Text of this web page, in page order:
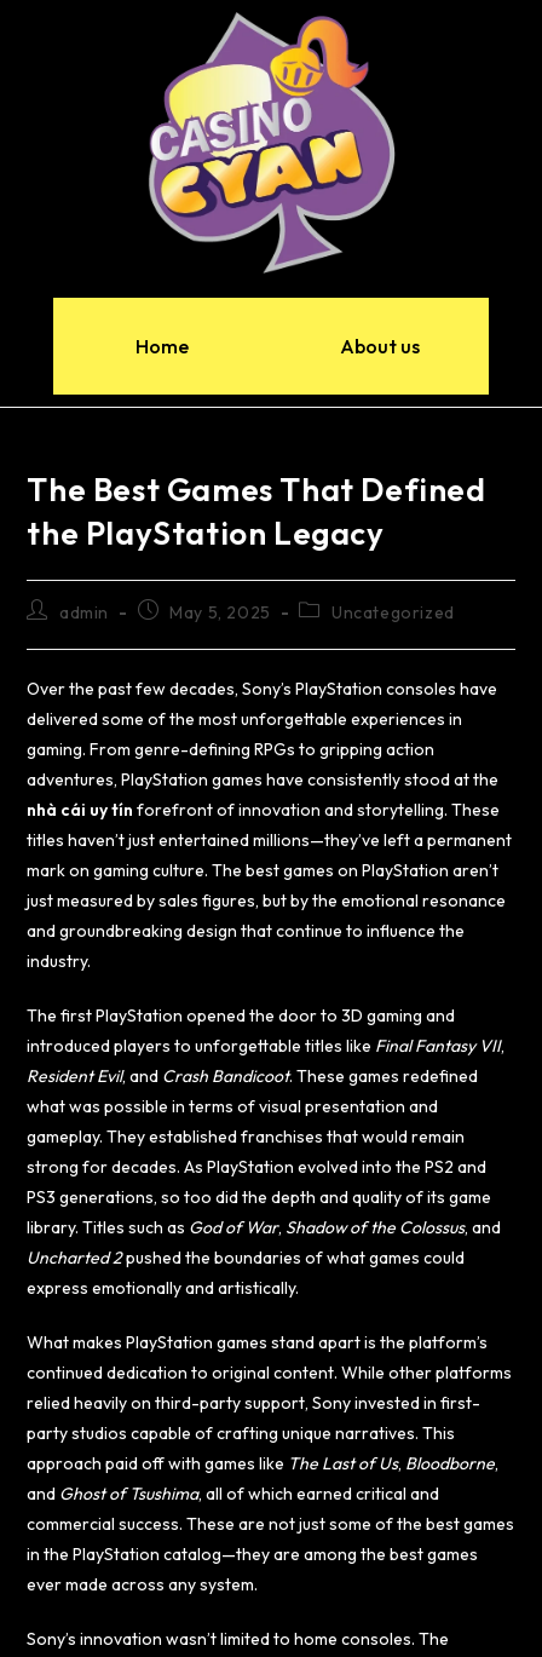
Home About us
The Best Games That Defined
the PlayStation Legacy
admin May 5, 2025 Uncategorized
Over the past few decades, Sony’s PlayStation consoles have
delivered some of the most unforgettable experiences in
gaming. From genre-defining RPGs to gripping action
adventures, PlayStation games have consistently stood at the
nhà cái uy tín forefront of innovation and storytelling. These
titles haven’t just entertained millions—they’ve left a permanent
mark on gaming culture. The best games on PlayStation aren’t
just measured by sales figures, but by the emotional resonance
and groundbreaking design that continue to influence the
industry.
The first PlayStation opened the door to 3D gaming and
introduced players to unforgettable titles like Final Fantasy VII,
Resident Evil, and Crash Bandicoot. These games redefined
what was possible in terms of visual presentation and
gameplay. They established franchises that would remain
strong for decades. As PlayStation evolved into the PS2 and
PS3 generations, so too did the depth and quality of its game
library. Titles such as God of War, Shadow of the Colossus, and
Uncharted 2pushed the boundaries of what games could
express emotionally and artistically.
What makes PlayStation games stand apart is the platform’s
continued dedication to original content. While other platforms
relied heavily on third-party support, Sony invested in first-
party studios capable of crafting unique narratives. This
approach paid off with games like The Last of Us, Bloodborne,
and Ghost of Tsushima, all of which earned critical and
commercial success. These are not just some of the best games
in the PlayStation catalog—they are among the best games
ever made across any system.
Sony’s innovation wasn’t limited to home consoles. The